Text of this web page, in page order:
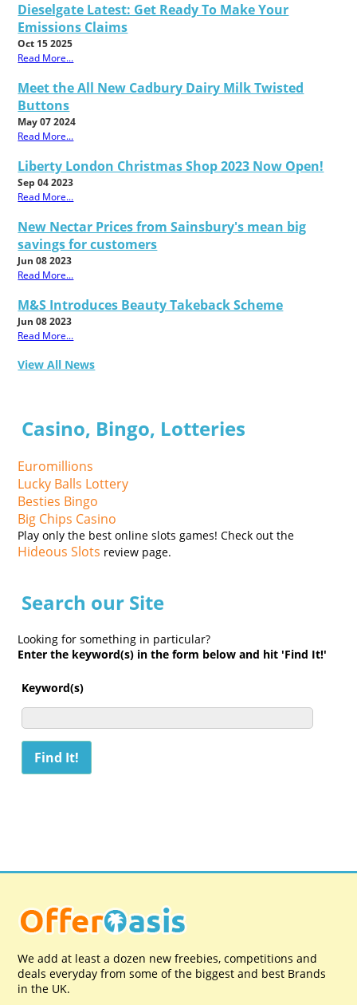
Dieselgate Latest: Get Ready To Make Your
Emissions Claims
Oct 15 2025
Read More...
Meet the All New Cadbury Dairy Milk Twisted
Buttons
May 07 2024
Read More...
Liberty London Christmas Shop 2023 Now Open!
Sep 04 2023
Read More...
New Nectar Prices from Sainsbury's mean big
savings for customers
Jun 08 2023
Read More...
M&S Introduces Beauty Takeback Scheme
Jun 08 2023
Read More...
View All News
Casino, Bingo, Lotteries
Euromillions
Lucky Balls Lottery
Besties Bingo
Big Chips Casino
Play only the best online slots games! Check out the
Hideous Slots review page.
Search our Site
Looking for something in particular?
Enter the keyword(s) in the form below and hit 'Find It!'
Keyword(s)
We add at least a dozen new freebies, competitions and
deals everyday from some of the biggest and best Brands
in the UK.